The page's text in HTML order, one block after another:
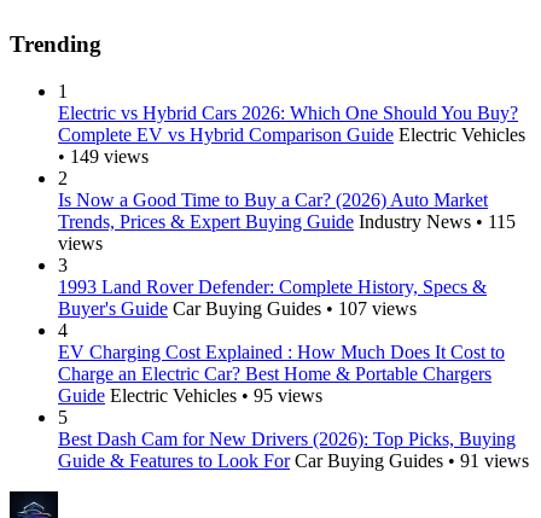
Trending
1
Electric vs Hybrid Cars 2026: Which One Should You Buy?
Complete EV vs Hybrid Comparison Guide Electric Vehicles
• 149 views
2
Is Now a Good Time to Buy a Car? (2026) Auto Market
Trends, Prices & Expert Buying Guide Industry News • 115
views
3
1993 Land Rover Defender: Complete History, Specs &
Buyer's Guide Car Buying Guides • 107 views
4
EV Charging Cost Explained : How Much Does It Cost to
Charge an Electric Car? Best Home & Portable Chargers
Guide Electric Vehicles • 95 views
5
Best Dash Cam for New Drivers (2026): Top Picks, Buying
Guide & Features to Look For Car Buying Guides • 91 views